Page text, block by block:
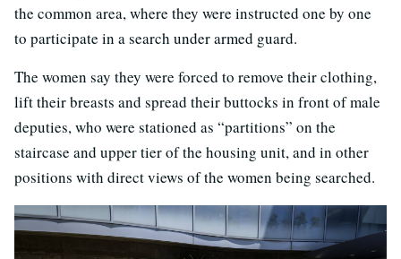
the common area, where they were instructed one by one
to participate in a search under armed guard.
The women say they were forced to remove their clothing,
lift their breasts and spread their buttocks in front of male
deputies, who were stationed as “partitions” on the
staircase and upper tier of the housing unit, and in other
positions with direct views of the women being searched.